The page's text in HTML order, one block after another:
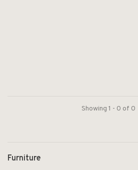
Showing 1 - 0 of 0
Furniture